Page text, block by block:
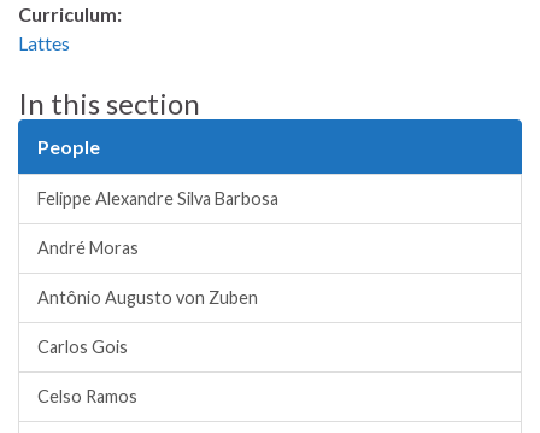
Curriculum:
Lattes
In this section
People
Felippe Alexandre Silva Barbosa
André Moras
Antônio Augusto von Zuben
Carlos Gois
Celso Ramos